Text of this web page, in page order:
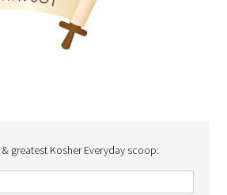
greatest Kosher Everyday scoop: